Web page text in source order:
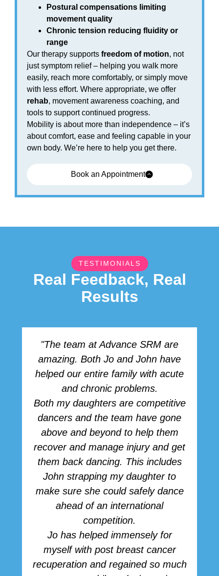
Postural compensations limiting
movement quality
Chronic tension reducing fluidity or
range
Our therapy supports freedom of motion, not
just symptom relief – helping you walk more
easily, reach more comfortably, or simply move
with less effort. Where appropriate, we offer
rehab, movement awareness coaching, and
tools to support continued progress.
Mobility is about more than independence – it’s
about comfort, ease and feeling capable in your
own body. We’re here to help you get there.
Book an Appointment
TESTIMONIALS
Real Feedback, Real
Results
"The team at Advance SRM are
amazing. Both Jo and John have
helped our entire family with acute
and chronic problems.
Both my daughters are competitive
dancers and the team have gone
above and beyond to help them
recover and manage injury and get
them back dancing. This includes
John strapping my daughter to
make sure she could safely dance
ahead of an international
competition.
Jo has helped immensely for
myself with post breast cancer
recuperation and regained so much